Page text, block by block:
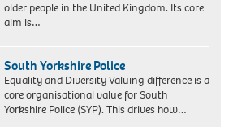
older people in the United Kingdom. Its core
aim is…
South Yorkshire Police
Equality and Diversity Valuing difference is a
core organisational value for South
Yorkshire Police (SYP). This drives how…